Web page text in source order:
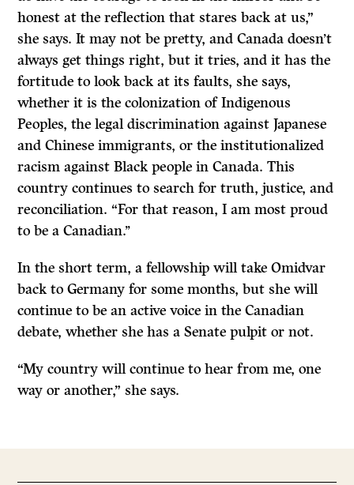
honest at the reflection that stares back at us,”
she says. It may not be pretty, and Canada doesn’t
always get things right, but it tries, and it has the
fortitude to look back at its faults, she says,
whether it is the colonization of Indigenous
Peoples, the legal discrimination against Japanese
and Chinese immigrants, or the institutionalized
racism against Black people in Canada. This
country continues to search for truth, justice, and
reconciliation. “For that reason, I am most proud
to be a Canadian.’’
In the short term, a fellowship will take Omidvar
back to Germany for some months, but she will
continue to be an active voice in the Canadian
debate, whether she has a Senate pulpit or not.
“My country will continue to hear from me, one
way or another,” she says.